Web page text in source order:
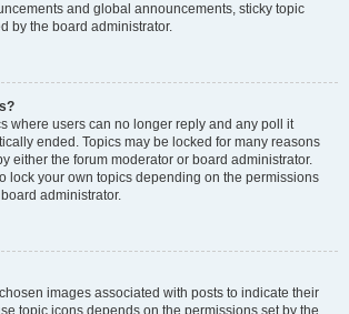
and global announcements, sticky topic
by the board administrator.
where users can no longer reply and any poll it
ended. Topics may be locked for many reasons
either the forum moderator or board administrator.
lock your own topics depending on the permissions
administrator.
images associated with posts to indicate their
topic icons depends on the permissions set by the